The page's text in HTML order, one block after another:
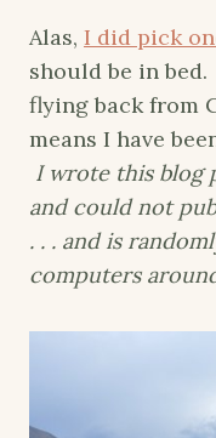
Alas, I did pick
should be in
flying back from
means I have
I wrote this blog
and could not
. . . and is
computers